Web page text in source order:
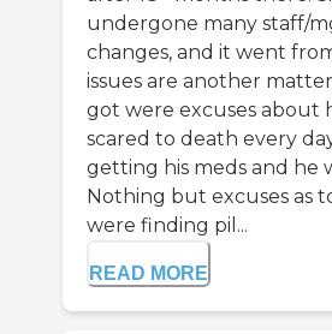
undergone many staff/
changes, and it went
issues are another
got were excuses about
scared to death every
getting his meds and he
Nothing but excuses as
were finding pil...
READ MORE